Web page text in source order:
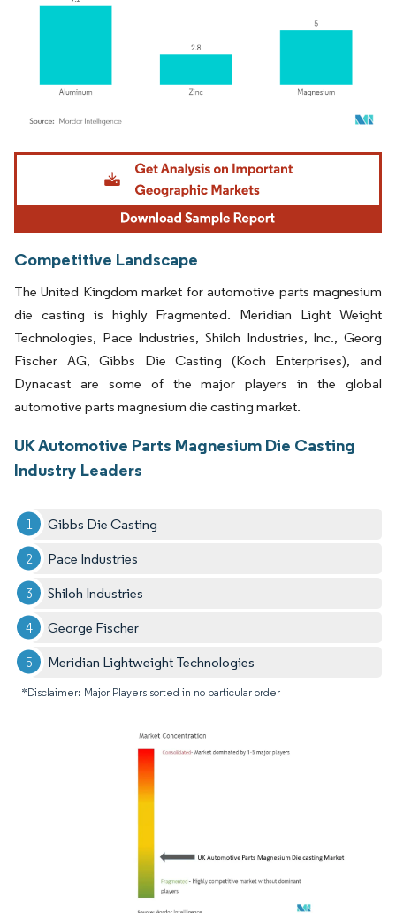
Image © Mordor Intelligence. Reuse requires attribution under CC BY 4.0.
Competitive Landscape
The United Kingdom market for automotive parts magnesium
die casting is highly Fragmented. Meridian Light Weight
Technologies, Pace Industries, Shiloh Industries, Inc., Georg
Fischer AG, Gibbs Die Casting (Koch Enterprises), and
Dynacast are some of the major players in the global
automotive parts magnesium die casting market.
UK Automotive Parts Magnesium Die Casting
Industry Leaders
Gibbs Die Casting
Pace Industries
Shiloh Industries
George Fischer
Meridian Lightweight Technologies
*Disclaimer: Major Players sorted in no particular order